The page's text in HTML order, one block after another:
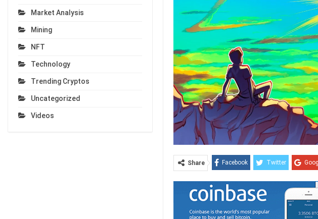
Share Facebook Twitter
Market Analysis
Mining
NFT
Technology
Trending Cryptos
Uncategorized
Videos